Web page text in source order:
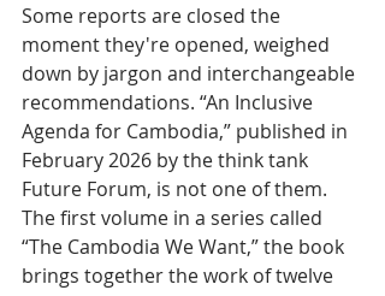
Some reports are closed the
moment they're opened, weighed
down by jargon and interchangeable
recommendations. “An Inclusive
Agenda for Cambodia,” published in
February 2026 by the think tank
Future Forum, is not one of them.
The first volume in a series called
“The Cambodia We Want,” the book
brings together the work of twelve